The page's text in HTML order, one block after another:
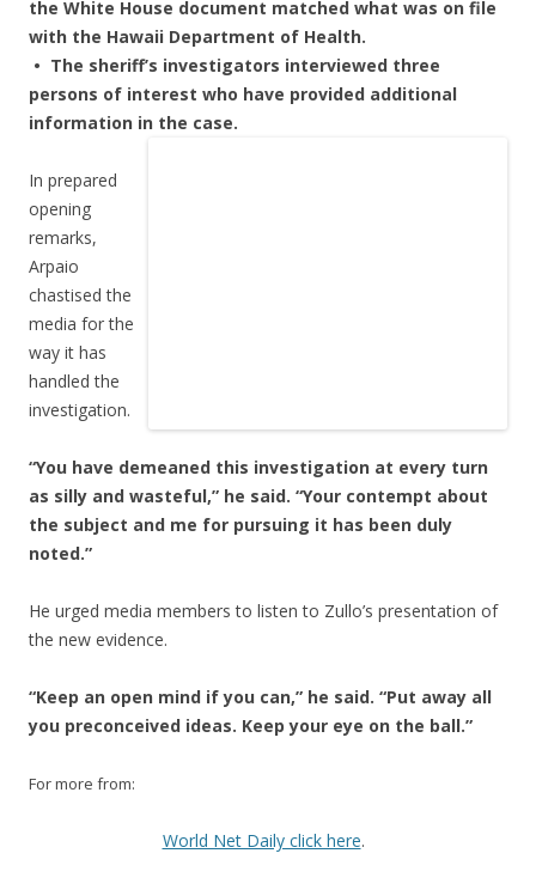
the White House document matched what was on file
with the Hawaii Department of Health.
• The sheriff’s investigators interviewed three
persons of interest who have provided additional
information in the case.
In prepared
opening
remarks,
Arpaio
chastised the
media for the
way it has
handled the
investigation.
“You have demeaned this investigation at every turn
as silly and wasteful,” he said. “Your contempt about
the subject and me for pursuing it has been duly
noted.”
He urged media members to listen to Zullo’s presentation of
the new evidence.
“Keep an open mind if you can,” he said. “Put away all
you preconceived ideas. Keep your eye on the ball.”
For more from:
World Net Daily click here.